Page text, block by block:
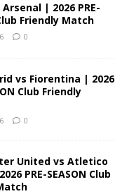
| 2026 PRE-
Friendly Match
0
vs Fiorentina | 2026
Club Friendly
0
United vs Atletico
PRE-SEASON Club